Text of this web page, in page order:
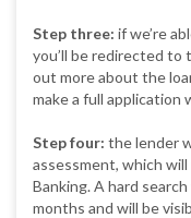
Step three: if we’re
you’ll be redirected to
out more about the
make a full
Step four: the lender
assessment, which
Banking. A hard
months and will be